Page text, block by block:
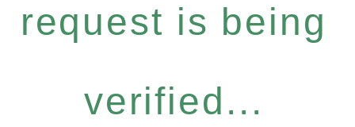
request is being
verified...